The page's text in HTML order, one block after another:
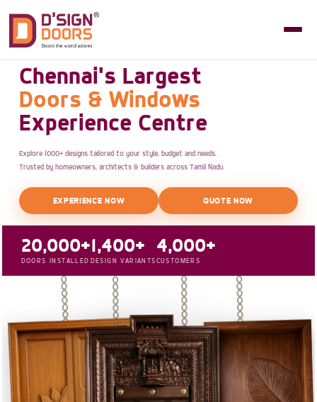
Chennai's Largest
Doors & Windows
Experience Centre
Explore 1000+ designs tailored to your style, budget and needs.
Trusted by homeowners, architects & builders across Tamil Nadu.
EXPERIENCE NOW QUOTE NOW
20,000+
DOORS INSTALLED
1,400+
DESIGN VARIANTS
4,000+
CUSTOMERS